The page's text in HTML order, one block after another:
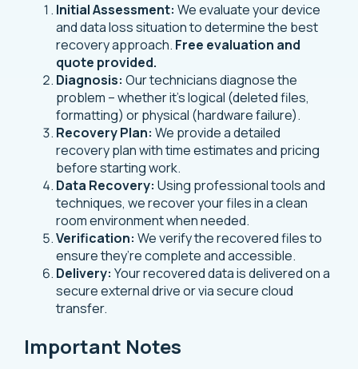
Initial Assessment: We evaluate your device
and data loss situation to determine the best
recovery approach. Free evaluation and
quote provided.
Diagnosis: Our technicians diagnose the
problem – whether it’s logical (deleted files,
formatting) or physical (hardware failure).
Recovery Plan: We provide a detailed
recovery plan with time estimates and pricing
before starting work.
Data Recovery: Using professional tools and
techniques, we recover your files in a clean
room environment when needed.
Verification: We verify the recovered files to
ensure they’re complete and accessible.
Delivery: Your recovered data is delivered on a
secure external drive or via secure cloud
transfer.
Important Notes